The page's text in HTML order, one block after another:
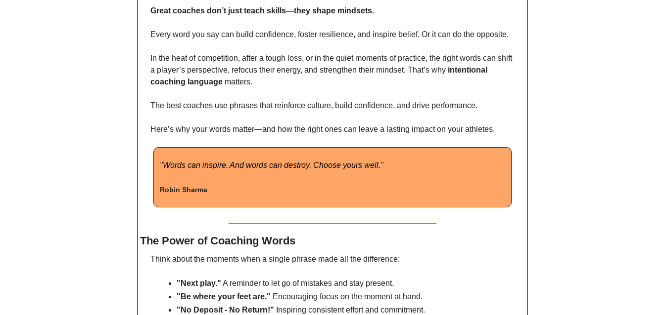
Great coaches don’t just teach skills—they shape mindsets.
Every word you say can build confidence, foster resilience, and inspire belief. Or it can do the opposite.
In the heat of competition, after a tough loss, or in the quiet moments of practice, the right words can shift
a player’s perspective, refocus their energy, and strengthen their mindset. That’s why intentional
coaching language matters.
The best coaches use phrases that reinforce culture, build confidence, and drive performance.
Here’s why your words matter—and how the right ones can leave a lasting impact on your athletes.
"Words can inspire. And words can destroy. Choose yours well."
Robin Sharma
The Power of Coaching Words
Think about the moments when a single phrase made all the difference:
"Next play." A reminder to let go of mistakes and stay present.
"Be where your feet are." Encouraging focus on the moment at hand.
"No Deposit - No Return!" Inspiring consistent effort and commitment.